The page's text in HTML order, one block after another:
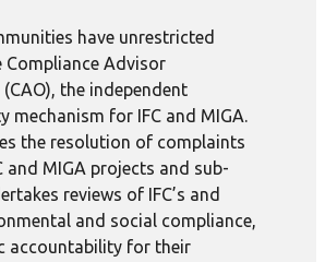
have unrestricted
Compliance Advisor
the independent
mechanism for IFC and MIGA.
the resolution of complaints
and MIGA projects and sub-
reviews of IFC’s and
and social compliance,
accountability for their